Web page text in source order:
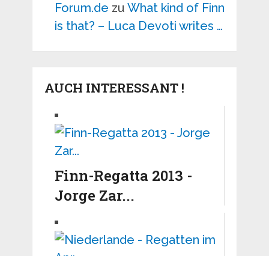
Forum.de zu What kind of Finn
is that? – Luca Devoti writes …
AUCH INTERESSANT !
Finn-Regatta 2013 -
Jorge Zar...